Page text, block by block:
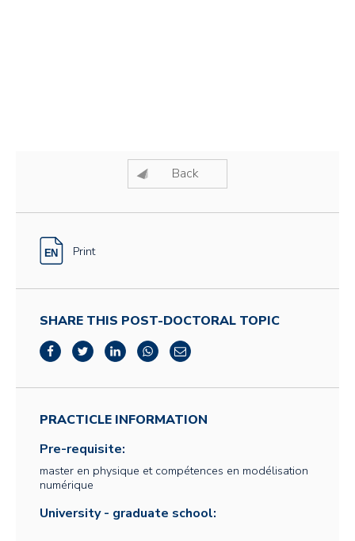
Back
Print
SHARE THIS POST-DOCTORAL TOPIC
PRACTICLE INFORMATION
Pre-requisite:
master en physique et compétences en modélisation
numérique
University - graduate school: